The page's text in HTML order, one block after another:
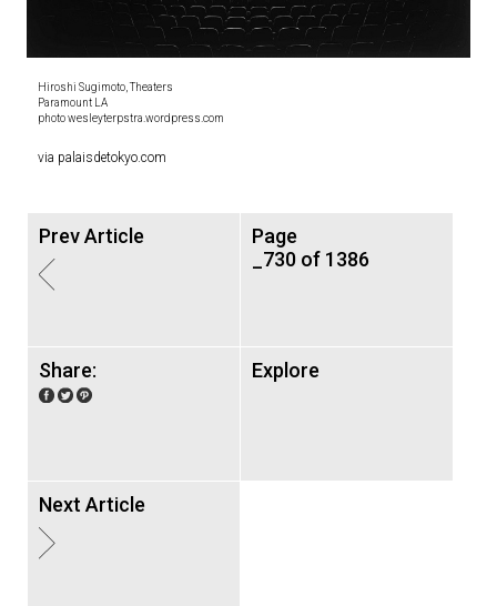
Hiroshi Sugimoto, Theaters
Paramount LA
photo wesleyterpstra.wordpress.com
via palaisdetokyo.com
Prev Article
Page
_730 of 1386
Share: Explore
Next Article